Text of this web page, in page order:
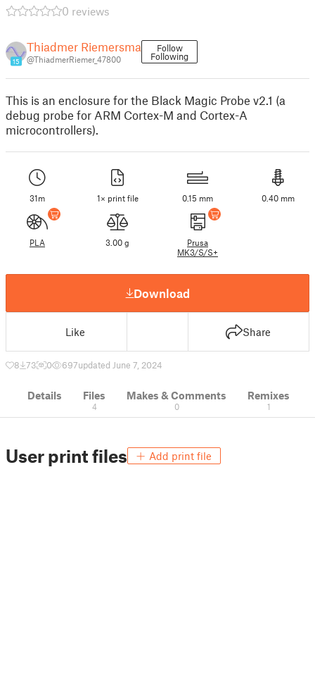
0 reviews
15
Thiadmer Riemersma
@ThiadmerRiemer_47800
Follow
Following
This is an enclosure for the Black Magic Probe v2.1 (a
debug probe for ARM Cortex-M and Cortex-A
microcontrollers).
31m 1× print file 0.15 mm 0.40 mm
PLA 3.00 g
Prusa
MK3/S/S+
Download
Like Share
8 73 0 697updated June 7, 2024
Details Files
4
Makes & Comments
0
Remixes
1
User print files Add print file